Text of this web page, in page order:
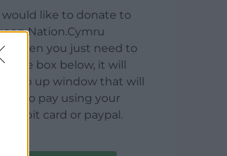
would like to donate to
Nation.Cymru
then you just need to
the box below, it will
a pop up window that will
you to pay using your
/ debit card or paypal.